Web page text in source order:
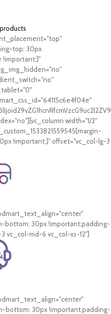
top: 30px
!important;}"
width="1/2"
!important;}" offset="vc_col-lg-3
bottom: 30px !important;padding-
vc_col-md-6 vc_col-xs-12"]
bottom: 30px !important;padding-